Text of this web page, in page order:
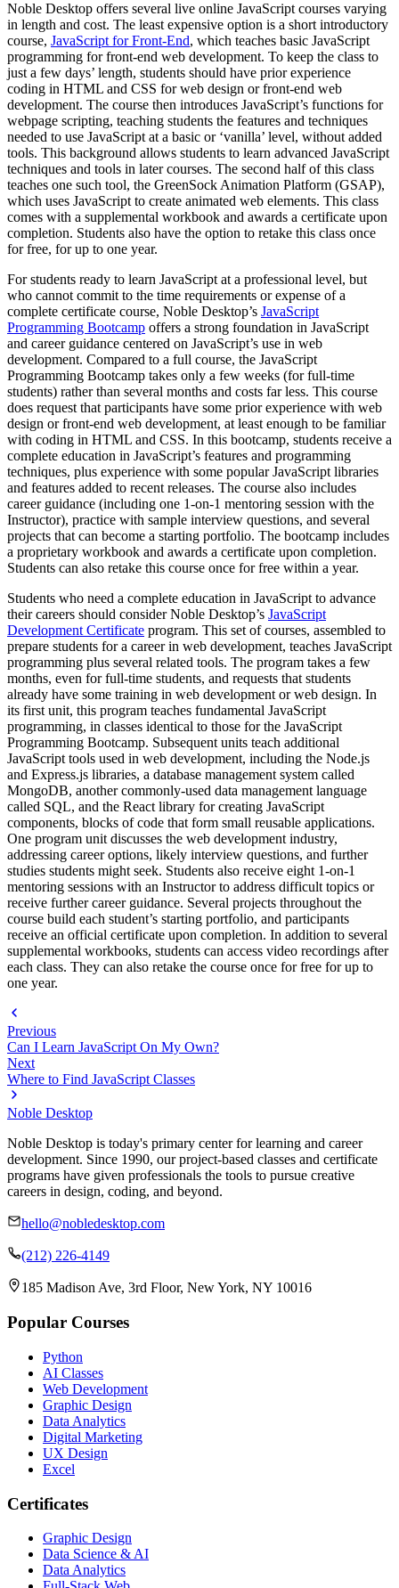
Noble Desktop offers several live online JavaScript courses varying
in length and cost. The least expensive option is a short introductory
course, JavaScript for Front-End, which teaches basic JavaScript
programming for front-end web development. To keep the class to
just a few days’ length, students should have prior experience
coding in HTML and CSS for web design or front-end web
development. The course then introduces JavaScript’s functions for
webpage scripting, teaching students the features and techniques
needed to use JavaScript at a basic or ‘vanilla’ level, without added
tools. This background allows students to learn advanced JavaScript
techniques and tools in later courses. The second half of this class
teaches one such tool, the GreenSock Animation Platform (GSAP),
which uses JavaScript to create animated web elements. This class
comes with a supplemental workbook and awards a certificate upon
completion. Students also have the option to retake this class once
for free, for up to one year.
For students ready to learn JavaScript at a professional level, but
who cannot commit to the time requirements or expense of a
complete certificate course, Noble Desktop’s JavaScript
Programming Bootcamp offers a strong foundation in JavaScript
and career guidance centered on JavaScript’s use in web
development. Compared to a full course, the JavaScript
Programming Bootcamp takes only a few weeks (for full-time
students) rather than several months and costs far less. This course
does request that participants have some prior experience with web
design or front-end web development, at least enough to be familiar
with coding in HTML and CSS. In this bootcamp, students receive a
complete education in JavaScript’s features and programming
techniques, plus experience with some popular JavaScript libraries
and features added to recent releases. The course also includes
career guidance (including one 1-on-1 mentoring session with the
Instructor), practice with sample interview questions, and several
projects that can become a starting portfolio. The bootcamp includes
a proprietary workbook and awards a certificate upon completion.
Students can also retake this course once for free within a year.
Students who need a complete education in JavaScript to advance
their careers should consider Noble Desktop’s JavaScript
Development Certificate program. This set of courses, assembled to
prepare students for a career in web development, teaches JavaScript
programming plus several related tools. The program takes a few
months, even for full-time students, and requests that students
already have some training in web development or web design. In
its first unit, this program teaches fundamental JavaScript
programming, in classes identical to those for the JavaScript
Programming Bootcamp. Subsequent units teach additional
JavaScript tools used in web development, including the Node.js
and Express.js libraries, a database management system called
MongoDB, another commonly-used data management language
called SQL, and the React library for creating JavaScript
components, blocks of code that form small reusable applications.
One program unit discusses the web development industry,
addressing career options, likely interview questions, and further
studies students might seek. Students also receive eight 1-on-1
mentoring sessions with an Instructor to address difficult topics or
receive further career guidance. Several projects throughout the
course build each student’s starting portfolio, and participants
receive an official certificate upon completion. In addition to several
supplemental workbooks, students can access video recordings after
each class. They can also retake the course once for free for up to
one year.
Previous
Can I Learn JavaScript On My Own?
Next
Where to Find JavaScript Classes
Noble Desktop
Noble Desktop is today's primary center for learning and career
development. Since 1990, our project-based classes and certificate
programs have given professionals the tools to pursue creative
careers in design, coding, and beyond.
hello@nobledesktop.com
(212) 226-4149
185 Madison Ave, 3rd Floor, New York, NY 10016
Popular Courses
Python
AI Classes
Web Development
Graphic Design
Data Analytics
Digital Marketing
UX Design
Excel
Certificates
Graphic Design
Data Science & AI
Data Analytics